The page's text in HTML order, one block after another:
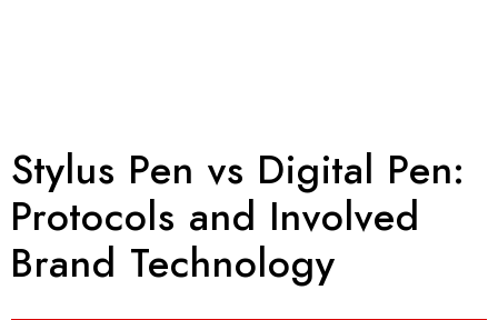
Stylus Pen vs Digital Pen:
Protocols and Involved
Brand Technology